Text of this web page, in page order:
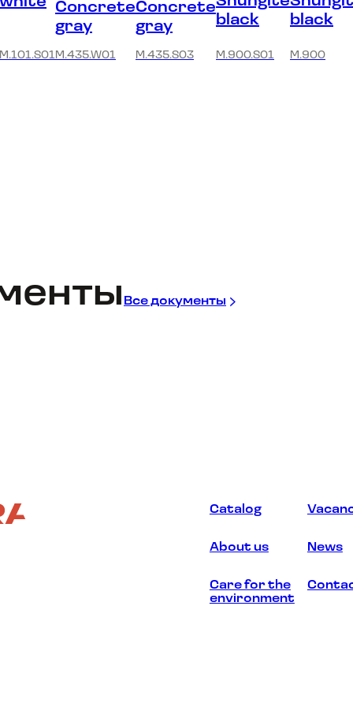
M.101.S01
Concrete
gray
M.435.W01
Concrete
gray
M.435.S03
black
M.900.S01
black
M.900
Все документы
Catalog
About us
Care for the
environment
News